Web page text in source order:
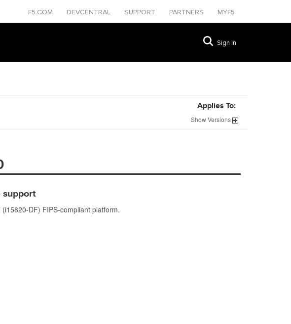
F5.COM DEVCENTRAL SUPPORT PARTNERS MYF5
Sign In
Applies To:
ShowVersions
support
DF) FIPS-compliant platform.